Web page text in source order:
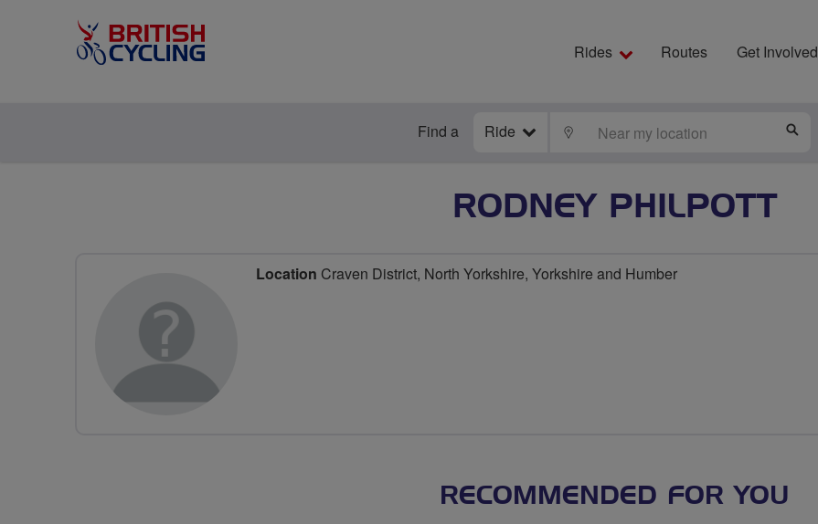
Rides Routes Get Involved
Find a Ride LOCATE
RODNEY PHILPOTT
Location Craven District, North Yorkshire, Yorkshire and Humber
RECOMMENDED FOR YOU